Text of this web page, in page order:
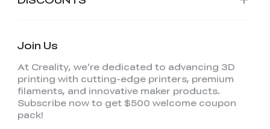
Join Us
At Creality, we're dedicated to advancing 3D
printing with cutting-edge printers, premium
filaments, and innovative maker products.
Subscribe now to get $500 welcome coupon
pack!